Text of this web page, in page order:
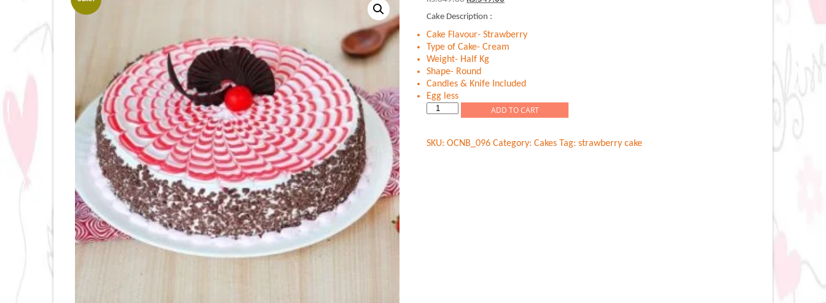
was:
Rs.649.00.Rs.549.00.
Cake Description :
Cake Flavour- Strawberry
Type of Cake- Cream
Weight- Half Kg
Shape- Round
Candles & Knife Included
Egg less
Strawberry
quantity
ADD TO CART
SKU: OCNB_096 Category: Cakes Tag: strawberry cake